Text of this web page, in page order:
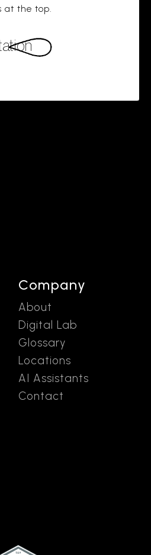
at the top.
Company
About
Digital Lab
Glossary
Locations
AI Assistants
Contact